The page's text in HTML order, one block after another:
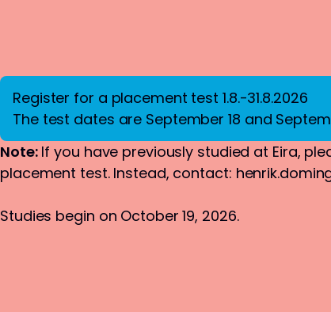
Register for a placement test 1.8.-31.8.2026
The test dates are September 18 and
Note:If you have previously studied at Eira,
placement test. Instead, contact:
Studies begin on October 19, 2026.